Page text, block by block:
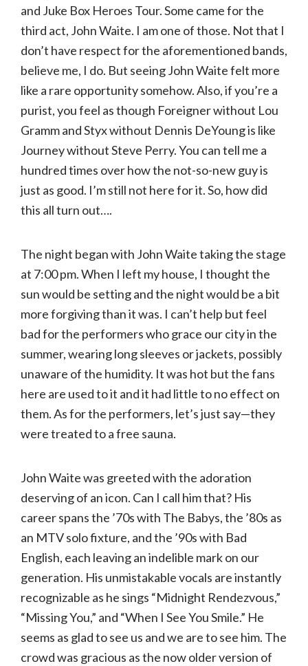
and Juke Box Heroes Tour. Some came for the
third act, John Waite. I am one of those. Not that I
don’t have respect for the aforementioned bands,
believe me, I do. But seeing John Waite felt more
like a rare opportunity somehow. Also, if you’re a
purist, you feel as though Foreigner without Lou
Gramm and Styx without Dennis DeYoung is like
Journey without Steve Perry. You can tell me a
hundred times over how the not-so-new guy is
just as good. I’m still not here for it. So, how did
this all turn out….
The night began with John Waite taking the stage
at 7:00 pm. When I left my house, I thought the
sun would be setting and the night would be a bit
more forgiving than it was. I can’t help but feel
bad for the performers who grace our city in the
summer, wearing long sleeves or jackets, possibly
unaware of the humidity. It was hot but the fans
here are used to it and it had little to no effect on
them. As for the performers, let’s just say—they
were treated to a free sauna.
John Waite was greeted with the adoration
deserving of an icon. Can I call him that? His
career spans the ’70s with The Babys, the ’80s as
an MTV solo fixture, and the ’90s with Bad
English, each leaving an indelible mark on our
generation. His unmistakable vocals are instantly
recognizable as he sings “Midnight Rendezvous,”
“Missing You,” and “When I See You Smile.” He
seems as glad to see us and we are to see him. The
crowd was gracious as the now older version of